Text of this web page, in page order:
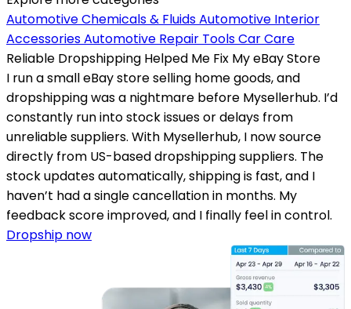
Automotive Chemicals & FluidsAutomotive Interior
AccessoriesAutomotive Repair ToolsCar Care
Reliable Dropshipping Helped Me Fix My eBay Store
I run a small eBay store selling home goods, and
dropshipping was a nightmare before Mysellerhub. I’d
constantly run into stock issues or delays from
unreliable suppliers. With Mysellerhub, I now source
directly from US-based dropshipping suppliers. The
stock updates automatically, shipping is fast, and I
haven’t had a single cancellation in months. My
feedback score improved, and I finally feel in control.
Dropship now